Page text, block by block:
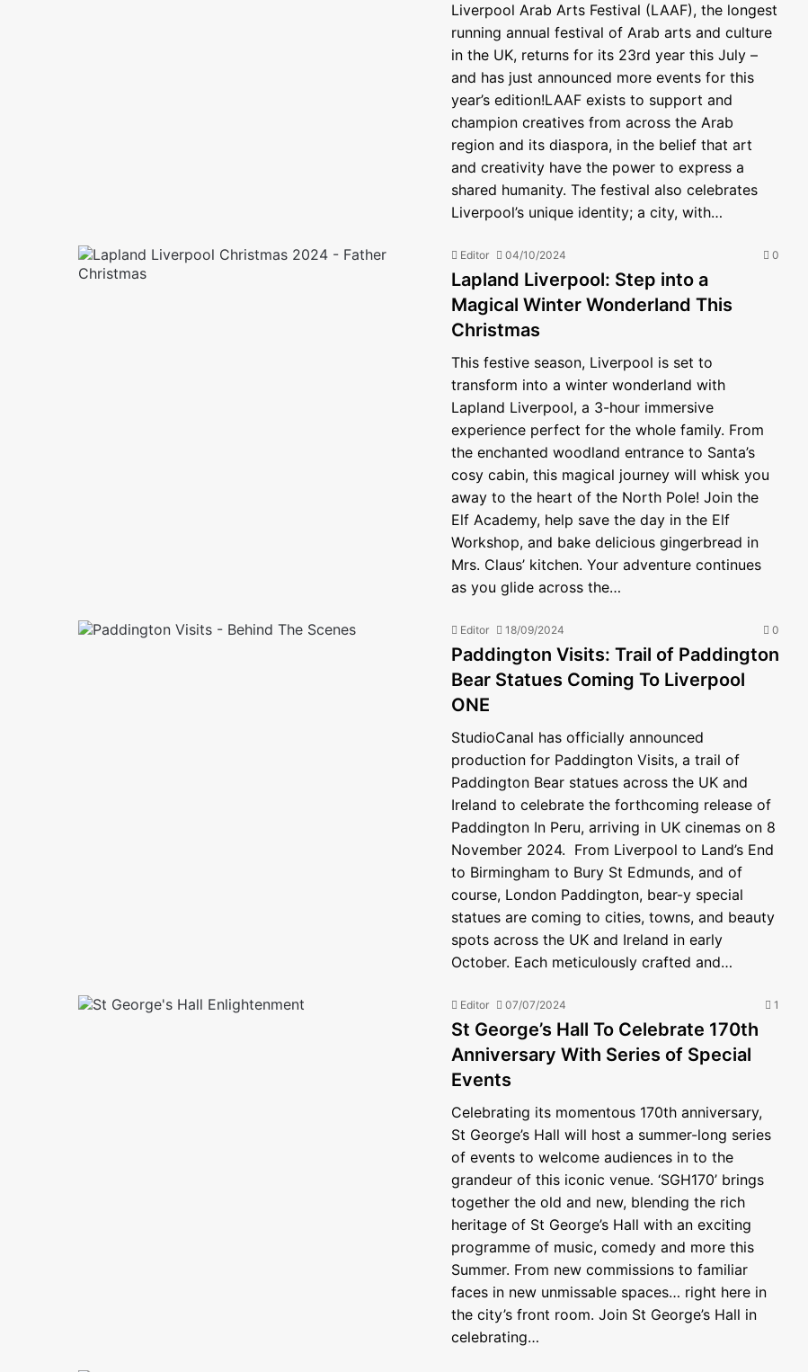
Liverpool Arab Arts Festival (LAAF), the longest
running annual festival of Arab arts and culture
in the UK, returns for its 23rd year this July –
and has just announced more events for this
year’s edition!LAAF exists to support and
champion creatives from across the Arab
region and its diaspora, in the belief that art
and creativity have the power to express a
shared humanity. The festival also celebrates
Liverpool’s unique identity; a city, with…
Editor 04/10/2024 0
Lapland Liverpool: Step into a
Magical Winter Wonderland This
Christmas
This festive season, Liverpool is set to
transform into a winter wonderland with
Lapland Liverpool, a 3-hour immersive
experience perfect for the whole family. From
the enchanted woodland entrance to Santa’s
cosy cabin, this magical journey will whisk you
away to the heart of the North Pole! Join the
Elf Academy, help save the day in the Elf
Workshop, and bake delicious gingerbread in
Mrs. Claus’ kitchen. Your adventure continues
as you glide across the…
Editor 18/09/2024 0
Paddington Visits: Trail of Paddington
Bear Statues Coming To Liverpool
ONE
StudioCanal has officially announced
production for Paddington Visits, a trail of
Paddington Bear statues across the UK and
Ireland to celebrate the forthcoming release of
Paddington In Peru, arriving in UK cinemas on 8
November 2024. From Liverpool to Land’s End
to Birmingham to Bury St Edmunds, and of
course, London Paddington, bear-y special
statues are coming to cities, towns, and beauty
spots across the UK and Ireland in early
October. Each meticulously crafted and…
Editor 07/07/2024 1
St George’s Hall To Celebrate 170th
Anniversary With Series of Special
Events
Celebrating its momentous 170th anniversary,
St George’s Hall will host a summer-long series
of events to welcome audiences in to the
grandeur of this iconic venue. ‘SGH170’ brings
together the old and new, blending the rich
heritage of St George’s Hall with an exciting
programme of music, comedy and more this
Summer. From new commissions to familiar
faces in new unmissable spaces… right here in
the city’s front room. Join St George’s Hall in
celebrating…